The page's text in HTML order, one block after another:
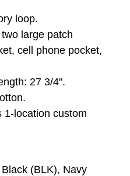
loop.
large patch
cell phone pocket,
27 3/4".
1-location custom
Black (BLK), Navy